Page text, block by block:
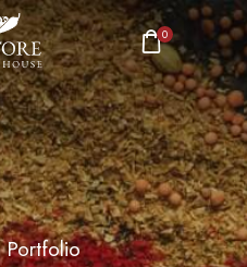
0
Portfolio